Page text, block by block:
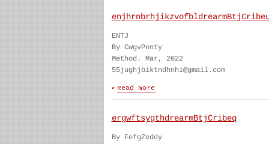
ENTJ
By CwgvPenty
Method. Mar, 2022
55jughjbiktndhnhi@gmail.com
ergwftsygthdrearmBtjCribeq
By FefgZeddy